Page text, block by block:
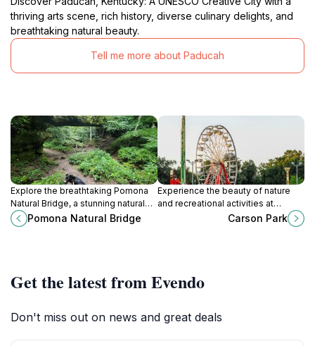
thriving arts scene, rich history, diverse culinary delights, and
breathtaking natural beauty.
Tell me more about Paducah
Explore the breathtaking Pomona
Natural Bridge, a stunning natural
wonder in Illinois' Shawnee
National Forest offering scenic
Pomona Natural Bridge
Experience the beauty of nature
and recreational activities at
Carson Park, a serene destination
in Paducah, Kentucky, perfect for
Carson Park
Get the latest from Evendo
Don't miss out on news and great deals